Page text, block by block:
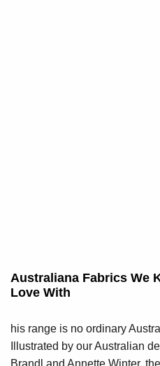
Australiana Fabrics We
Love With
his range is no ordinary
Illustrated by our Australian
Brandl and Annette Winter,